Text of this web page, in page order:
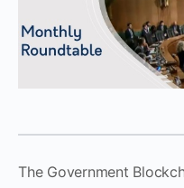
The Government